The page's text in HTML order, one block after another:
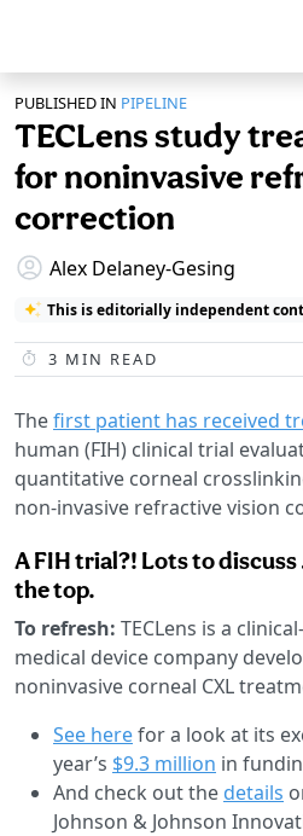
PUBLISHED IN PIPELINE
TECLens study
for noninvasive
correction
Alex Delaney-Gesing
This is editorially independent
3 MIN READ
Thefirst patient has received
human (FIH) clinical trial
quantitative corneal
non-invasive refractive vision
A FIH trial?! Lots to
the top.
To refresh: TECLens is a
medical device company
noninvasive corneal CXL
See herefor a look at its
year’s $9.3 million in
And check out the details
Johnson & Johnson